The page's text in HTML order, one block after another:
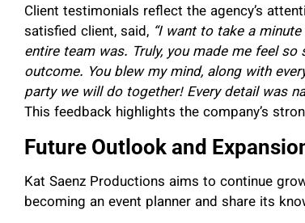
Client testimonials reflect the agency’s
satisfied client, said, “I want to take a
entire team was. Truly, you made me feel
outcome. You blew my mind, along with
party we will do together! Every detail was
This feedback highlights the company’s
Future Outlook and
Kat Saenz Productions aims to continue
becoming an event planner and share its